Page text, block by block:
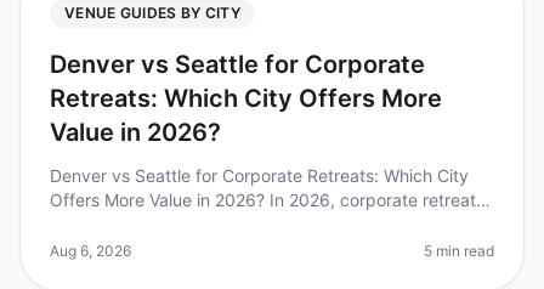
VENUE GUIDES BY CITY
Denver vs Seattle for Corporate
Retreats: Which City Offers More
Value in 2026?
Denver vs Seattle for Corporate Retreats: Which City
Offers More Value in 2026? In 2026, corporate retreats
strategic planning. Wi
Aug 6, 2026 5 min read